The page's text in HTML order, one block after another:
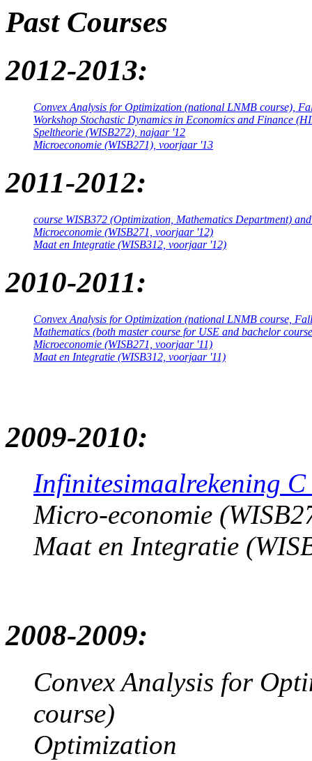
Past Courses
2012-2013:
Convex Analysis for Optimization (national LNMB course),
Workshop Stochastic Dynamics in Economics and Finance
Speltheorie (WISB272), najaar '12
Microeconomie (WISB271), voorjaar '13
2011-2012:
course WISB372 (Optimization, Mathematics Department)
Microeconomie (WISB271, voorjaar '12)
Maat en Integratie (WISB312, voorjaar '12)
2010-2011:
Convex Analysis for Optimization (national LNMB course,
Mathematics (both master course for USE and bachelor
Microeconomie (WISB271, voorjaar '11)
Maat en Integratie (WISB312, voorjaar '11)
2009-2010:
Infinitesimaalrekening
Micro-economie
Maat en Integratie
2008-2009:
Convex Analysis for
course)
Optimization